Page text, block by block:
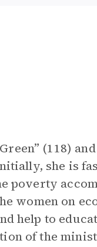
(118)
she is
poverty
women on
help to
of the